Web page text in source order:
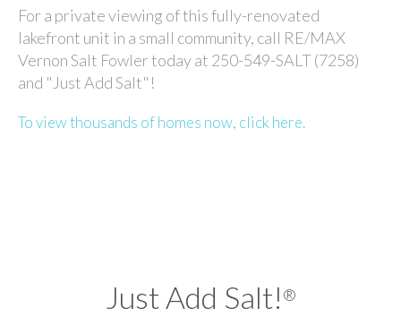
For a private viewing of this fully-renovated
lakefront unit in a small community, call RE/MAX
Vernon Salt Fowler today at 250-549-SALT (7258)
and "Just Add Salt"!
To view thousands of homes now, click here.
Just Add Salt! ®